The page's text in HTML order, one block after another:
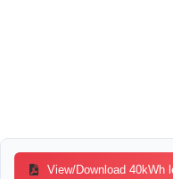
View/Download 40kWh